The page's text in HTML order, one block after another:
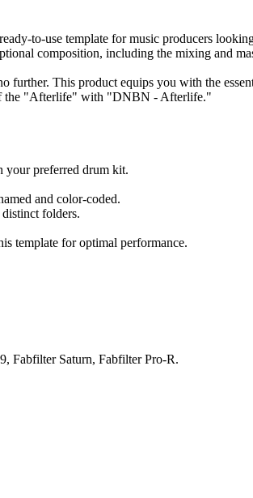
to-use template for music producers
composition, including the mixing and
This product equips you with the
the "Afterlife" with "DNBN - Afterlife."
your preferred drum kit.
and color-coded.
folders.
template for optimal performance.
Fabfilter Saturn, Fabfilter Pro-R.